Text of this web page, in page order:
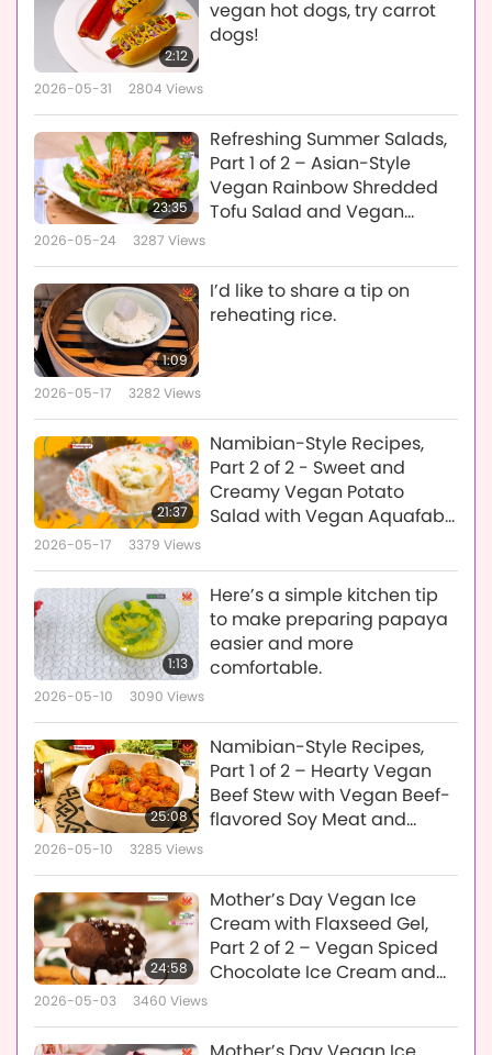
2:12
vegan hot dogs, try carrot
dogs!
2026-05-31 2804 Views
23:35
Refreshing Summer Salads,
Part 1 of 2 – Asian-Style
Vegan Rainbow Shredded
Tofu Salad and Vegan
2026-05-24 3287 Views
1:09
I’d like to share a tip on
reheating rice.
2026-05-17 3282Views
21:37
Namibian-Style Recipes,
Part 2 of 2 - Sweet and
Creamy Vegan Potato
Salad with Vegan Aquafaba
2026-05-17 3379 Views
1:13
Here’s a simple kitchen tip
to make preparing papaya
easier and more
comfortable.
2026-05-10 3090 Views
25:08
Namibian-Style Recipes,
Part 1 of 2 – Hearty Vegan
Beef Stew with Vegan Beef-
flavored Soy Meat and
2026-05-10 3285 Views
24:58
Mother’s Day Vegan Ice
Cream with Flaxseed Gel,
Part 2 of 2 – Vegan Spiced
Chocolate Ice Cream and
Cream
2026-05-03 3460 Views